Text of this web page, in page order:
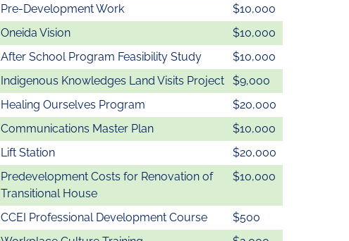
Pre-Development Work
$10,000
Oneida Vision
$10,000
After School Program Feasibility Study
$10,000
Indigenous Knowledges Land Visits Project
$9,000
Healing Ourselves Program
$20,000
Communications Master Plan
$10,000
Lift Station
$20,000
Predevelopment Costs for Renovation of
Transitional House
$10,000
CCEI Professional Development Course
$500